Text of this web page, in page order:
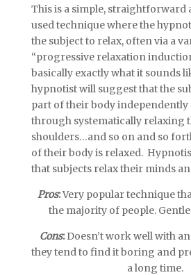
This is a simple, straightforward
used technique where the
the subject to relax, often via a
“progressive relaxation
basically exactly what it sounds
hypnotist will suggest that the
part of their body
through systematically relaxing
shoulders…and so on and so
of their body is relaxed.
that subjects relax their minds
Pros:Very popular technique
the majority of people.
Cons: Doesn’t work well with
they tend to find it boring and
a long time.